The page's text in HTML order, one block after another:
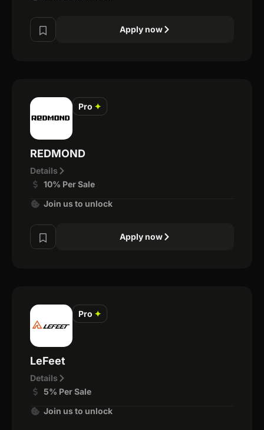
Apply now
Pro ✦
REDMOND
Details
10% Per Sale
Join us to unlock
Apply now
Pro ✦
LeFeet
Details
5% Per Sale
Join us to unlock